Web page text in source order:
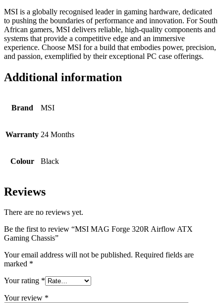
MSI is a globally recognised leader in gaming hardware, dedicated
to pushing the boundaries of performance and innovation. For South
African gamers, MSI delivers reliable, high-quality components and
systems that provide a competitive edge and an immersive
experience. Choose MSI for a build that embodies power, precision,
and passion, exemplified by their exceptional PC case offerings.
Additional information
Brand MSI
Warranty 24 Months
Colour Black
Reviews
There are no reviews yet.
Be the first to review “MSI MAG Forge 320R Airflow ATX
Gaming Chassis”
Your email address will not be published. Required fields are
marked *
Your rating *
Your review *